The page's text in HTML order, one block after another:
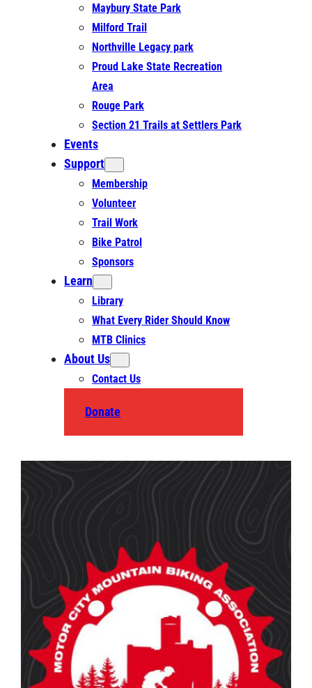
Maybury State Park
Milford Trail
Northville Legacy park
Proud Lake State Recreation
Area
Rouge Park
Section 21 Trails at Settlers Park
Events
Support
Membership
Volunteer
Trail Work
Bike Patrol
Sponsors
Learn
Library
What Every Rider Should Know
MTB Clinics
About Us
Contact Us
Donate